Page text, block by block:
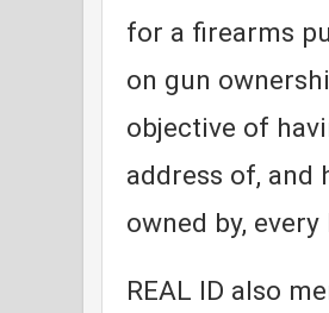
for a firearms
on gun
objective of
address of, and
owned by,
REAL ID also